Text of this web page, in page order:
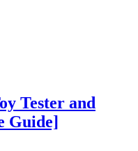
Tester and
Guide]